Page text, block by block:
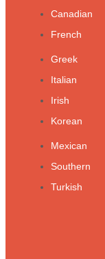
Canadian
French
Greek
Italian
Irish
Korean
Mexican
Southern
Turkish